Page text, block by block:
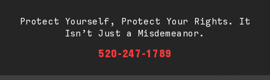
Protect Yourself, Protect Your Rights. It
Isn’t Just a Misdemeanor.
520-247-1789